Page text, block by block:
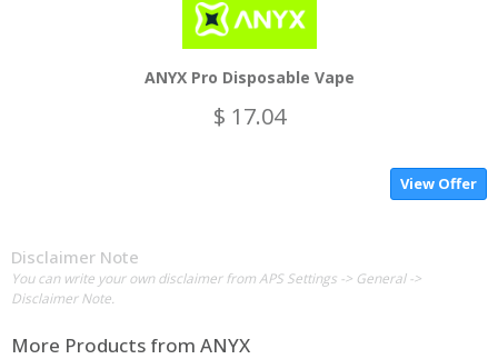
ANYX Pro Disposable Vape
$ 17.04
View Offer
Disclaimer Note
You can write your own disclaimer from APS Settings -> General ->
Disclaimer Note.
More Products from ANYX